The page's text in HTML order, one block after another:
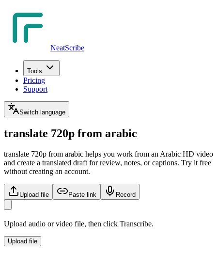
NeatScribe
Tools
Pricing
Support
Switch language
translate 720p from arabic
translate 720p from arabic helps you work from an Arabic HD video
and create a translated draft for review, notes, or captions. Try it free
without creating an account.
Upload file Paste link Record
Upload audio or video file, then click Transcribe.
Upload file